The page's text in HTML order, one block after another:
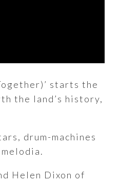
starts the
the land’s history,
drum-machines
Helen Dixon of